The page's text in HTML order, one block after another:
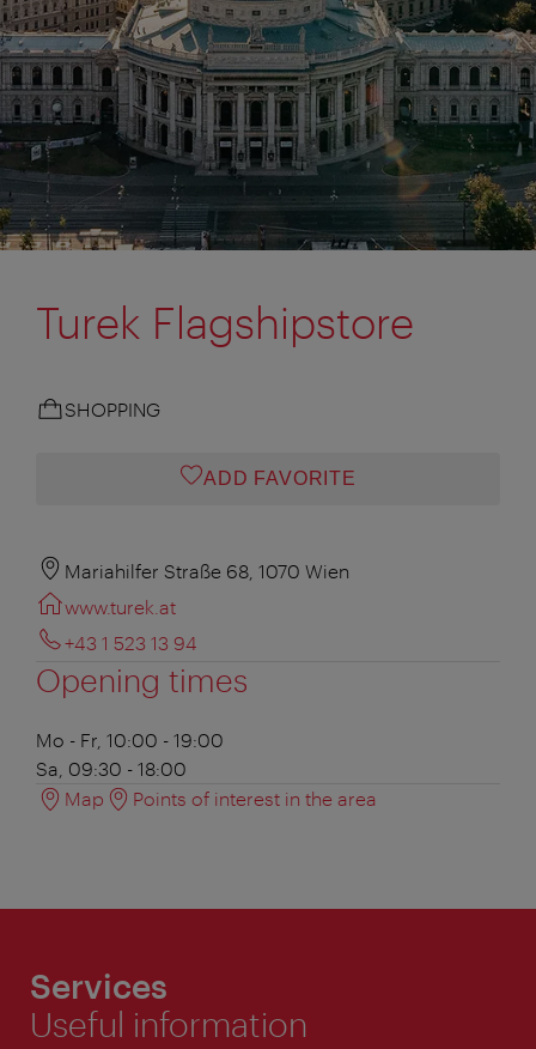
Turek Flagshipstore
SHOPPING
ADD FAVORITE
Mariahilfer Straße 68, 1070 Wien
www.turek.at
+43 1 523 13 94
Opening times
Mo - Fr, 10:00 - 19:00
Sa, 09:30 - 18:00
Map
Points of interest in the area
Services
Useful information